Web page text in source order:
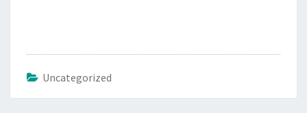
Uncategorized